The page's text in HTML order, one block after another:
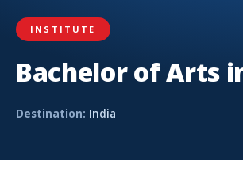
INSTITUTE
Bachelor of Arts
Destination: India